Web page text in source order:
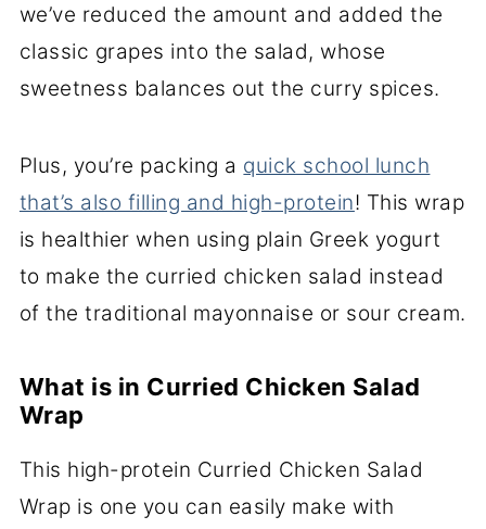
we’ve reduced the amount and added the
classic grapes into the salad, whose
sweetness balances out the curry spices.
Plus, you’re packing a quick school lunch
that’s also filling and high-protein! This wrap
is healthier when using plain Greek yogurt
to make the curried chicken salad instead
of the traditional mayonnaise or sour cream.
What is in Curried Chicken Salad
Wrap
This high-protein Curried Chicken Salad
Wrap is one you can easily make with